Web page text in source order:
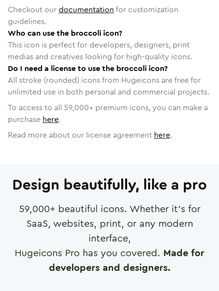
Checkout ourdocumentation for customization
guidelines.
Who can use the broccoli icon?
This icon is perfect for developers, designers, print
medias and creatives looking for high-quality icons.
Do I need a license to use the broccoli icon?
All stroke (rounded) icons from Hugeicons are free for
unlimited use in both personal and commercial projects.
To access to all 59,000+ premium icons, you can make a
purchase here.
Read more about our license agreement here.
Design beautifully, like a pro
59,000+ beautiful icons. Whether it's for
SaaS, websites, print, or any modern
interface,
Hugeicons Pro has you covered. Made for
developers and designers.